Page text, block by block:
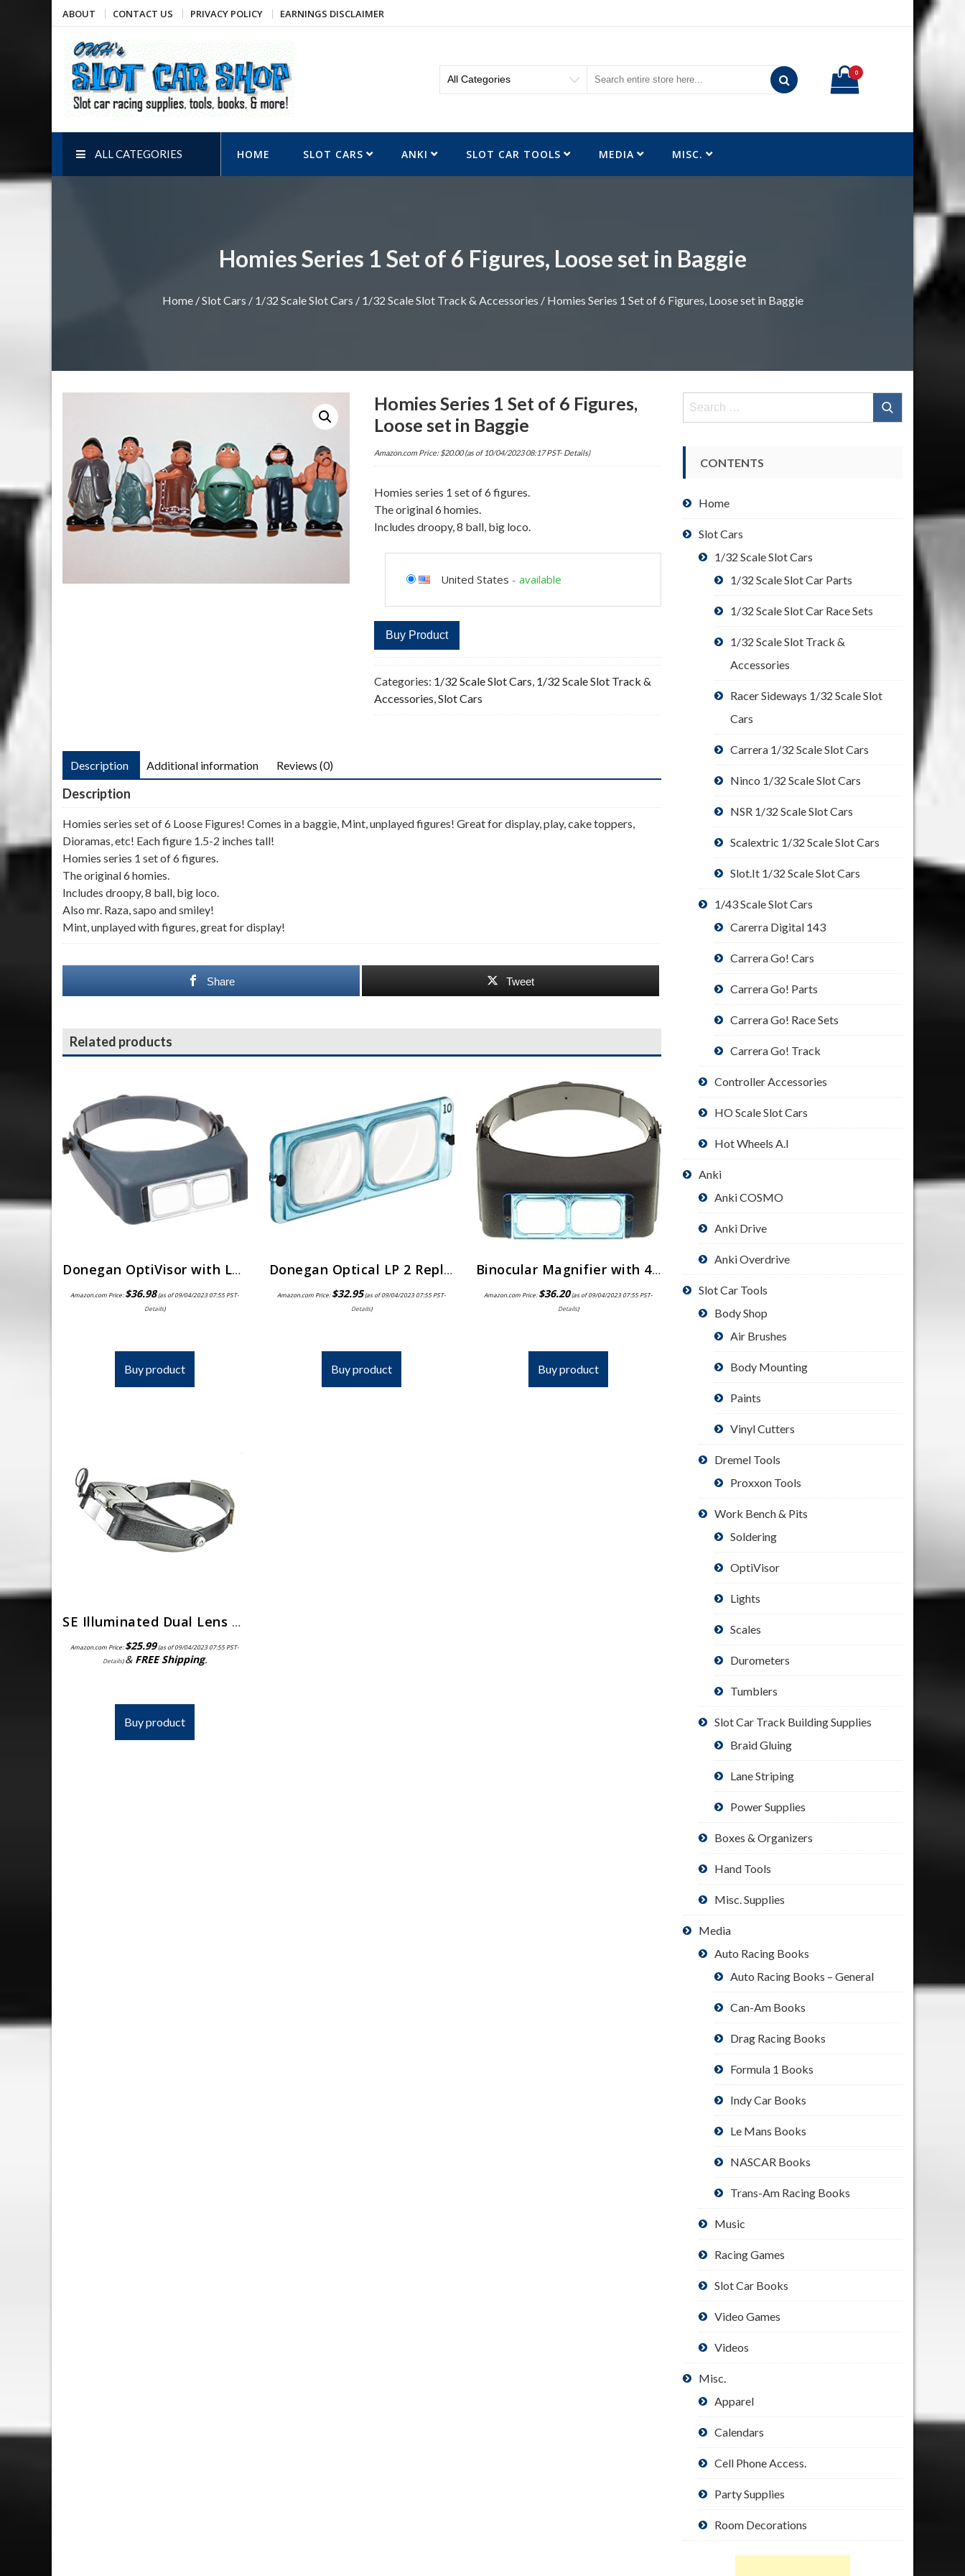
Skip
to
content
ABOUT CONTACT US PRIVACY POLICY EARNINGS DISCLAIMER
OWH's Slot Car Shop
Slot car racing supplies, tools, books, & more!
0
ALL CATEGORIES HOME SLOT CARS ANKI SLOT CAR TOOLS MEDIA MISC.
Homies Series 1 Set of 6 Figures, Loose set in Baggie
Home/Slot Cars / 1/32 Scale Slot Cars / 1/32 Scale Slot Track & Accessories / Homies Series 1 Set of 6 Figures, Loose set in Baggie
Homies Series 1 Set of 6 Figures,
Loose set in Baggie
Amazon.com Price: $20.00(as of 10/04/2023 08:17 PST- Details)
Homies series 1 set of 6 figures.
The original 6 homies.
Includes droopy, 8 ball, big loco.
United States - available
Buy Product
Categories: 1/32 Scale Slot Cars 1/32 Scale Slot Track &
Accessories Slot Cars
Description Additional information Reviews (0)
Description
Homies series set of 6 Loose Figures! Comes in a baggie, Mint, unplayed figures! Great for display, play, cake toppers,
Dioramas, etc! Each figure 1.5-2 inches tall!
Homies series 1 set of 6 figures.
The original 6 homies.
Includes droopy, 8 ball, big loco.
Also mr. Raza, sapo and smiley!
Mint, unplayed with figures, great for display!
Share Tweet
Related products
Donegan OptiVisor with Lens LX-3, 1 3/4 x 14
Amazon.com Price:$36.98(as of 09/04/2023 07:55 PST-
Details)
Buy product
Donegan Optical LP 2 Replacement Lens for Opti-Visor, 1.5x Magnification, 2 Diopters, 20-Inch Focal Length
Amazon.com Price:$32.95(as of 09/04/2023 07:55 PST-
Details)
Buy product
Binocular Magnifier with 4 Lenses
Amazon.com Price:$36.20(as of 09/04/2023 07:55 PST-
Details)
Buy product
SE Illuminated Dual Lens Flip-in Head Magnifiers (Pack of 2) – MH1047L-2
Amazon.com Price:$25.99(as of 09/04/2023 07:55 PST-
Details)& FREE Shipping.
Buy product
Search
CONTENTS
Home
Slot Cars
1/32 Scale Slot Cars
1/32 Scale Slot Car Parts
1/32 Scale Slot Car Race Sets
1/32 Scale Slot Track &
Accessories
Racer Sideways 1/32 Scale Slot
Cars
Carrera 1/32 Scale Slot Cars
Ninco 1/32 Scale Slot Cars
NSR 1/32 Scale Slot Cars
Scalextric 1/32 Scale Slot Cars
Slot.It 1/32 Scale Slot Cars
1/43 Scale Slot Cars
Carerra Digital 143
Carrera Go! Cars
Carrera Go! Parts
Carrera Go! Race Sets
Carrera Go! Track
Controller Accessories
HO Scale Slot Cars
Hot Wheels A.I
Anki
Anki COSMO
Anki Drive
Anki Overdrive
Slot Car Tools
Body Shop
Air Brushes
Body Mounting
Paints
Vinyl Cutters
Dremel Tools
Proxxon Tools
Work Bench & Pits
Soldering
OptiVisor
Lights
Scales
Durometers
Tumblers
Slot Car Track Building Supplies
Braid Gluing
Lane Striping
Power Supplies
Boxes & Organizers
Hand Tools
Misc. Supplies
Media
Auto Racing Books
Auto Racing Books – General
Can-Am Books
Drag Racing Books
Formula 1 Books
Indy Car Books
Le Mans Books
NASCAR Books
Trans-Am Racing Books
Music
Racing Games
Slot Car Books
Video Games
Videos
Misc.
Apparel
Calendars
Cell Phone Access.
Party Supplies
Room Decorations